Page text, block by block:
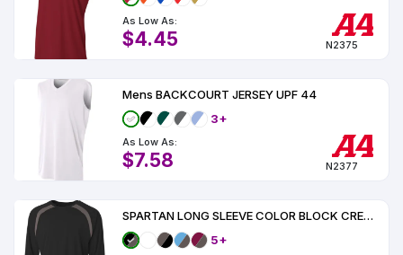
As Low As:
$4.45 N2375
Mens BACKCOURT JERSEY UPF 44
3+
As Low As:
$7.58 N2377
SPARTAN LONG SLEEVE COLOR BLOCK CREW UPF 44
5+